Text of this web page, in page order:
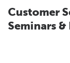
Customer
Seminars